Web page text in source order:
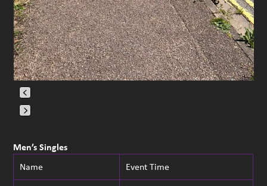
escape
to
go
to
Men’s Singles
Name Event Time